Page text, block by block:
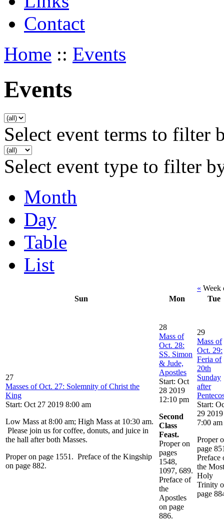
Contact
Home :: Events
Events
Select event terms to filter
Select event type to filter
Month
Day
Table
List
« Week
Sun
Mon Tue
27
Masses of Oct. 27: Solemnity of Christ the
King
Start: Oct 27 2019 8:00 am
Low Mass at 8:00 am; High Mass at 10:30 am.
Please join us for coffee, donuts, and juice in
the hall after both Masses.
Proper on page 1551. Preface of the Kingship
on page 882.
28
Mass of
Oct. 28:
SS. Simon
& Jude,
Apostles
Start: Oct
28 2019
12:10 pm
Second
Class
Feast.
Proper on
pages
1548,
1097, 689.
Preface of
the
Apostles
on page
886.
29
Mass of
Oct. 29:
Feria of
20th
Sunday
after
Start:
29 2019
7:00 am
Proper
page
Preface
the Most
Holy
Trinity
page